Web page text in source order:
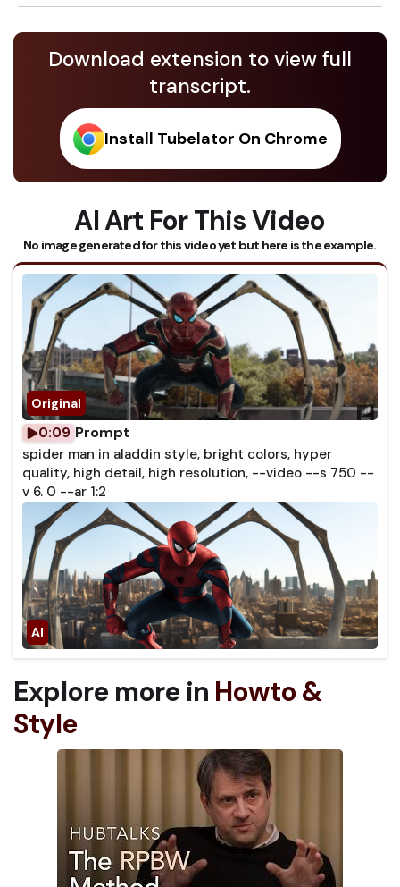
Download extension to view full
transcript.
Install Tubelator On Chrome
AI Art For This Video
No image generated for this video yet but here is the example.
0:09 Prompt
spider man in aladdin style, bright colors, hyper
quality, high detail, high resolution, --video --s 750 --
v 6. 0 --ar 1:2
Explore more in Howto &
Style